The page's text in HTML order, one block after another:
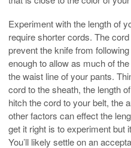
Experiment with the length of
require shorter cords. The
prevent the knife from
enough to allow as much of
the waist line of your pants.
cord to the sheath, the length
hitch the cord to your belt, the
other factors can effect the
get it right is to experiment but
You’ll likely settle on an